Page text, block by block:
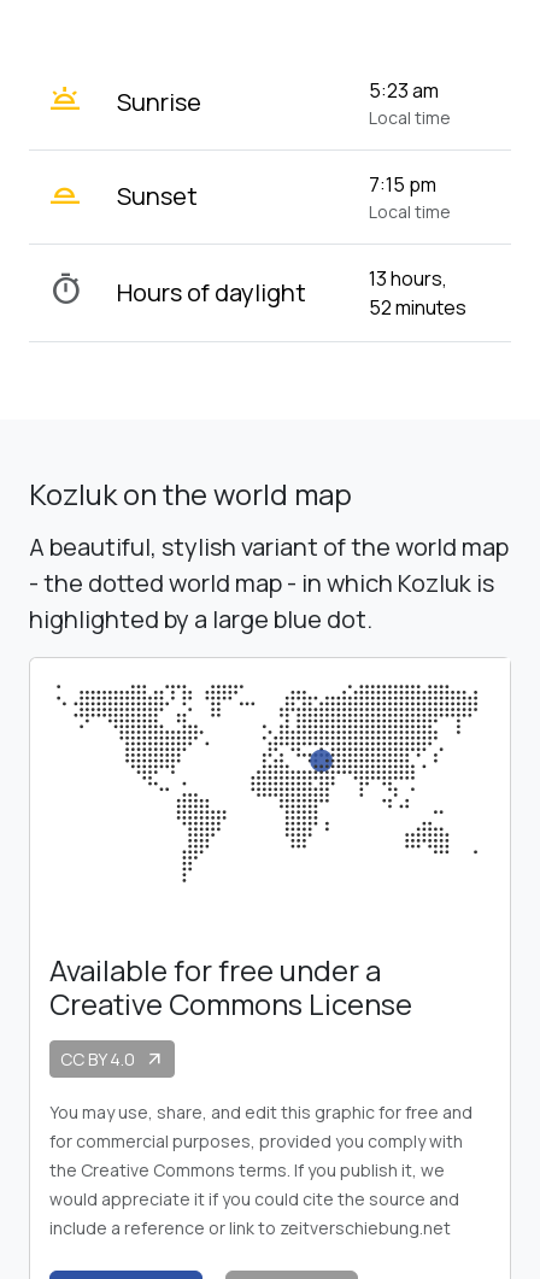
wb_twilight Sunrise 5:23 am
Local time
wb_twilight_2 Sunset 7:15 pm
Local time
timer Hours of daylight
13 hours,
52 minutes
Kozluk on the world map
A beautiful, stylish variant of the world map
- the dotted world map - in which Kozluk is
highlighted by a large blue dot.
Available for free under a
Creative Commons License
CC BY 4.0 arrow_outward
You may use, share, and edit this graphic for free and
for commercial purposes, provided you comply with
the Creative Commons terms. If you publish it, we
would appreciate it if you could cite the source and
include a reference or link to zeitverschiebung.net